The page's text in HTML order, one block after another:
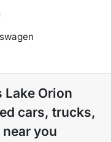
Orion
cars, trucks,
you